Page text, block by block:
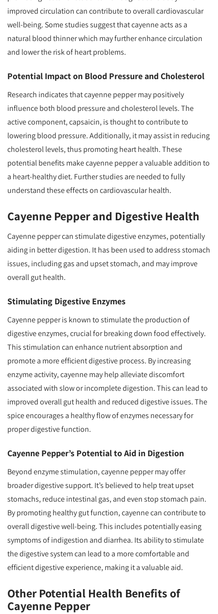
improved circulation can contribute to overall cardiovascular
well-being. Some studies suggest that cayenne acts as a
natural blood thinner which may further enhance circulation
and lower the risk of heart problems.
Potential Impact on Blood Pressure and Cholesterol
Research indicates that cayenne pepper may positively
influence both blood pressure and cholesterol levels. The
active component, capsaicin, is thought to contribute to
lowering blood pressure. Additionally, it may assist in reducing
cholesterol levels, thus promoting heart health. These
potential benefits make cayenne pepper a valuable addition to
a heart-healthy diet. Further studies are needed to fully
understand these effects on cardiovascular health.
Cayenne Pepper and Digestive Health
Cayenne pepper can stimulate digestive enzymes, potentially
aiding in better digestion. It has been used to address stomach
issues, including gas and upset stomach, and may improve
overall gut health.
Stimulating Digestive Enzymes
Cayenne pepper is known to stimulate the production of
digestive enzymes, crucial for breaking down food effectively.
This stimulation can enhance nutrient absorption and
promote a more efficient digestive process. By increasing
enzyme activity, cayenne may help alleviate discomfort
associated with slow or incomplete digestion. This can lead to
improved overall gut health and reduced digestive issues. The
spice encourages a healthy flow of enzymes necessary for
proper digestive function.
Cayenne Pepper’s Potential to Aid in Digestion
Beyond enzyme stimulation, cayenne pepper may offer
broader digestive support. It’s believed to help treat upset
stomachs, reduce intestinal gas, and even stop stomach pain.
By promoting healthy gut function, cayenne can contribute to
overall digestive well-being. This includes potentially easing
symptoms of indigestion and diarrhea. Its ability to stimulate
the digestive system can lead to a more comfortable and
efficient digestive experience, making it a valuable aid.
Other Potential Health Benefits of
Cayenne Pepper